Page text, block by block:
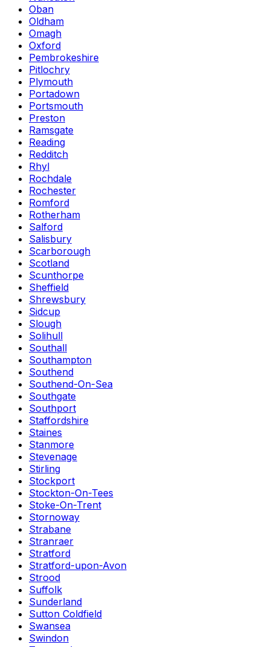
Oban
Oldham
Omagh
Oxford
Pembrokeshire
Pitlochry
Plymouth
Portadown
Portsmouth
Preston
Ramsgate
Reading
Redditch
Rhyl
Rochdale
Rochester
Romford
Rotherham
Salford
Salisbury
Scarborough
Scotland
Scunthorpe
Sheffield
Shrewsbury
Sidcup
Slough
Solihull
Southall
Southampton
Southend
Southend-On-Sea
Southgate
Southport
Staffordshire
Staines
Stanmore
Stevenage
Stirling
Stockport
Stockton-On-Tees
Stoke-On-Trent
Stornoway
Strabane
Stranraer
Stratford
Stratford-upon-Avon
Strood
Suffolk
Sunderland
Sutton Coldfield
Swansea
Swindon